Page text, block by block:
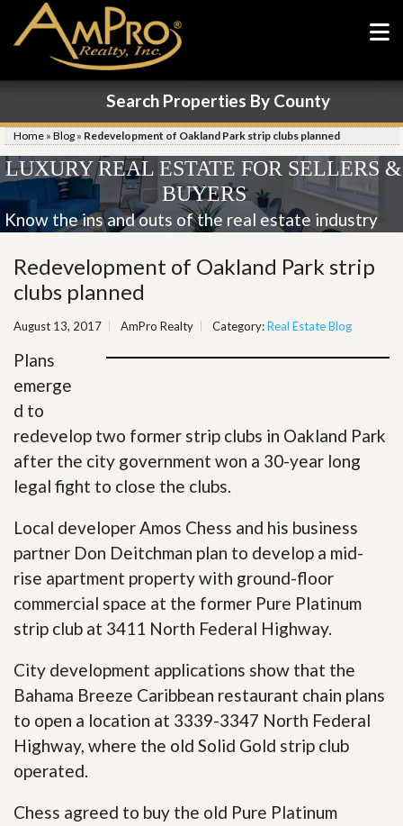
Search Properties By County
Home » Blog » Redevelopment of Oakland Park strip clubs planned
LUXURY REAL ESTATE FOR SELLERS &
BUYERS
Know the ins and outs of the real estate industry
Redevelopment of Oakland Park strip
clubs planned
August 13, 2017 AmPro Realty Category:Real Estate Blog
Plans
emerge
d to
redevelop two former strip clubs in Oakland Park
after the city government won a 30-year long
legal fight to close the clubs.
Local developer Amos Chess and his business
partner Don Deitchman plan to develop a mid-
rise apartment property with ground-floor
commercial space at the former Pure Platinum
strip club at 3411 North Federal Highway.
City development applications show that the
Bahama Breeze Caribbean restaurant chain plans
to open a location at 3339-3347 North Federal
Highway, where the old Solid Gold strip club
operated.
Chess agreed to buy the old Pure Platinum